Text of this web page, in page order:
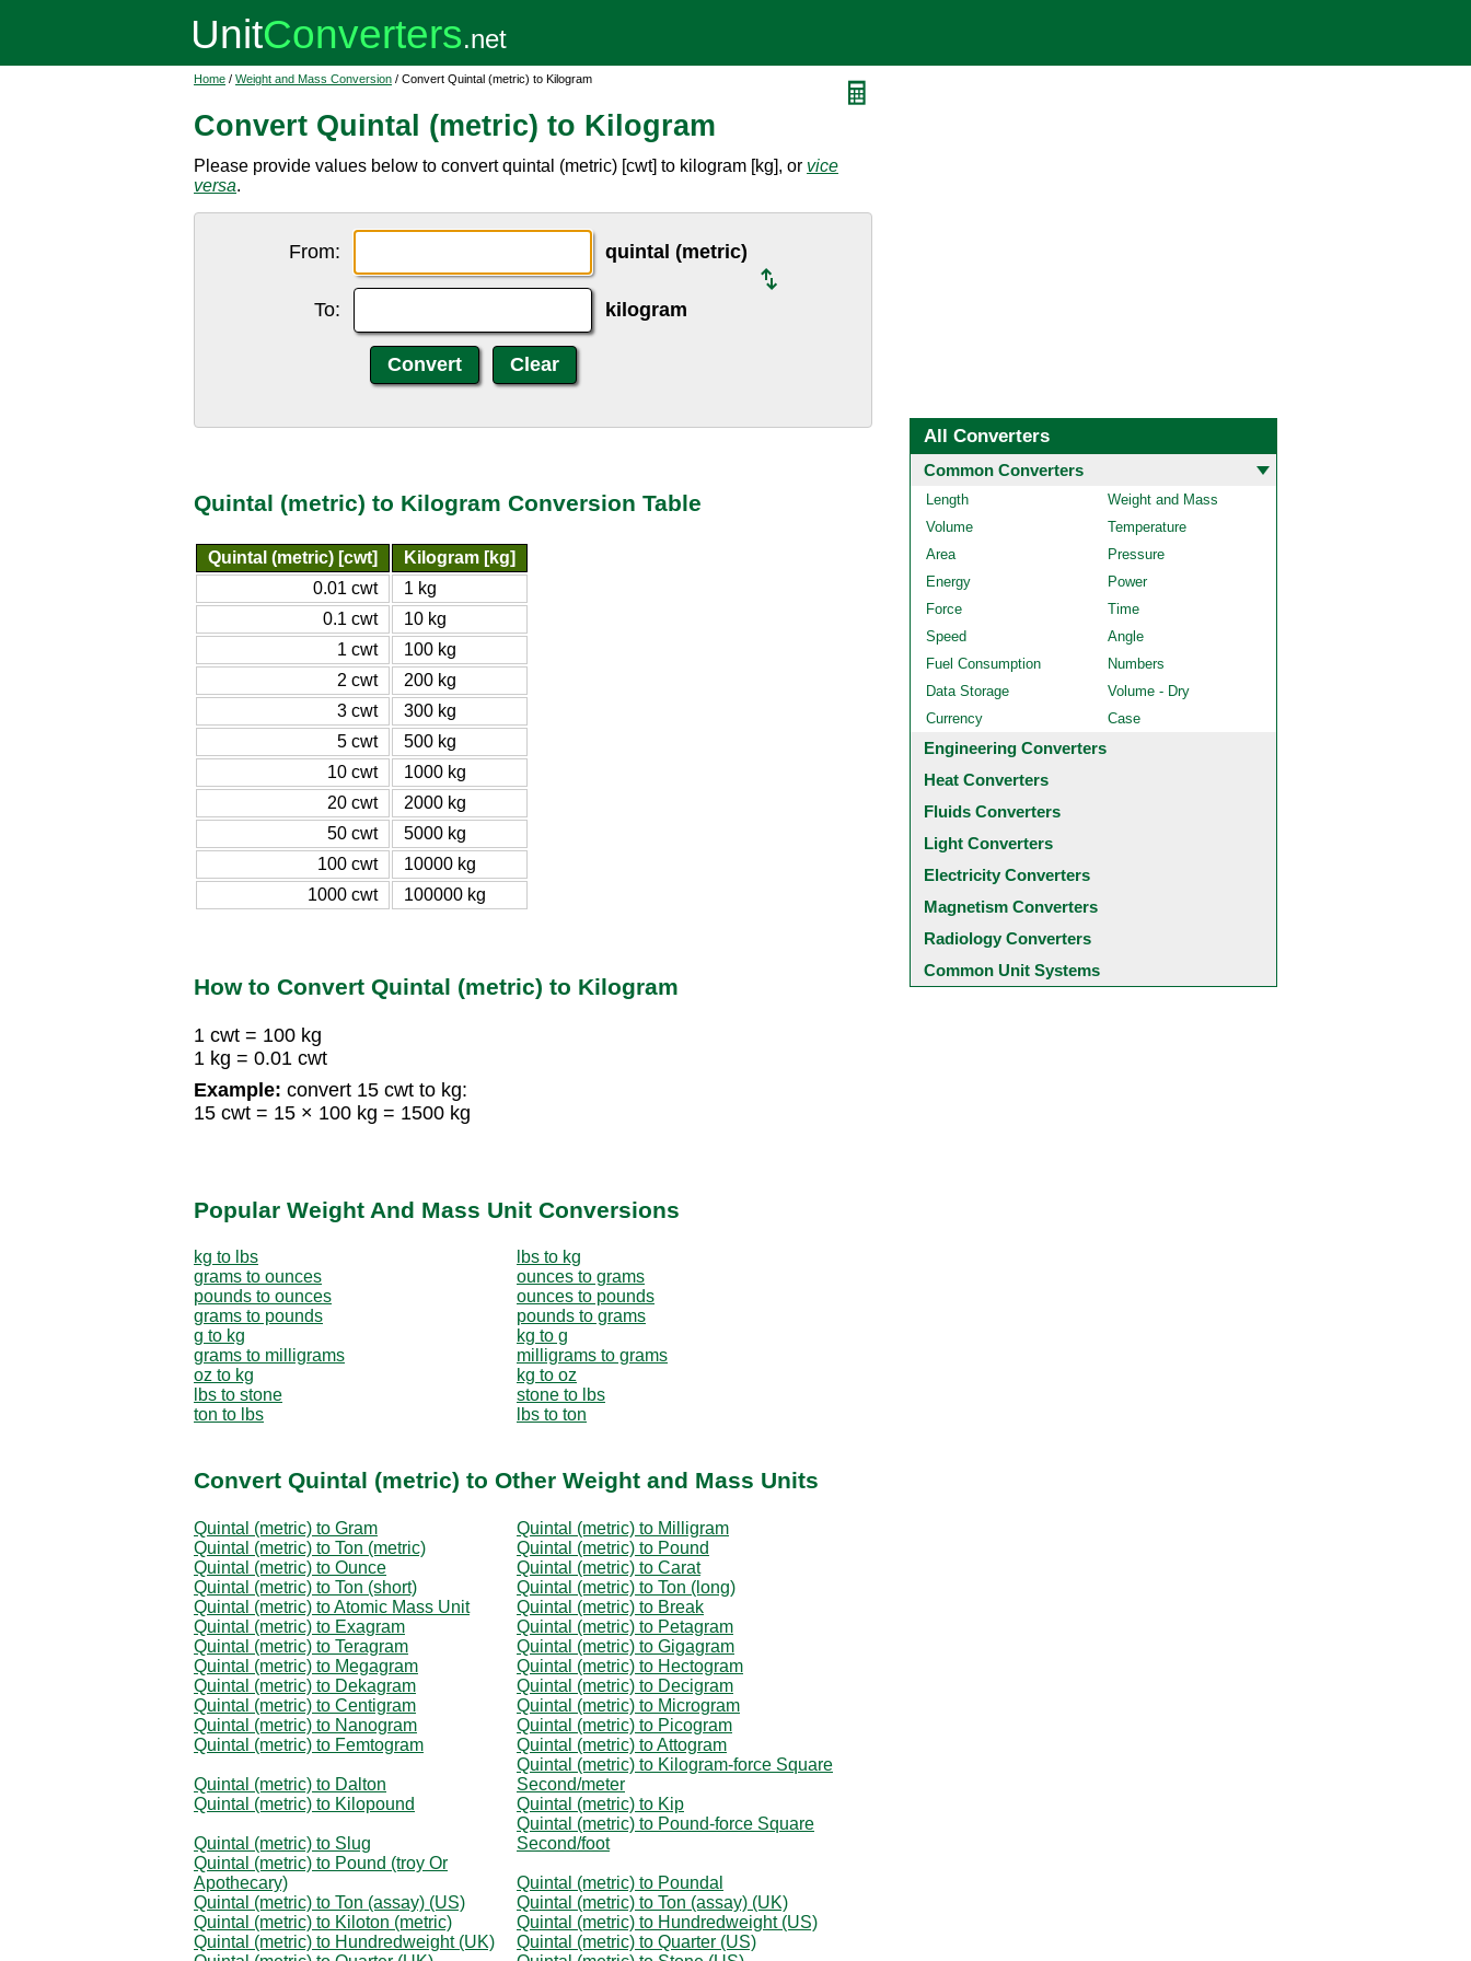
Home / Weight and Mass Conversion / Convert Quintal (metric) to Kilogram
Convert Quintal (metric) to Kilogram
Please provide values below to convert quintal (metric) [cwt] to kilogram [kg], or vice
versa.
From: quintal (metric)
To: kilogram
Quintal (metric) to Kilogram Conversion Table
Quintal (metric) [cwt]
Kilogram [kg]
0.01 cwt
1 kg
0.1 cwt
10 kg
1 cwt
100 kg
2 cwt
200 kg
3 cwt
300 kg
5 cwt
500 kg
10 cwt
1000 kg
20 cwt
2000 kg
50 cwt
5000 kg
100 cwt
10000 kg
1000 cwt
100000 kg
How to Convert Quintal (metric) to Kilogram
1 cwt = 100 kg
1 kg = 0.01 cwt
Example: convert 15 cwt to kg:
15 cwt = 15 × 100 kg = 1500 kg
Popular Weight And Mass Unit Conversions
kg to lbs
lbs to kg
grams to ounces
ounces to grams
pounds to ounces
ounces to pounds
grams to pounds
pounds to grams
g to kg
kg to g
grams to milligrams
milligrams to grams
oz to kg
kg to oz
lbs to stone
stone to lbs
ton to lbs
lbs to ton
Convert Quintal (metric) to Other Weight and Mass Units
Quintal (metric) to Gram
Quintal (metric) to Milligram
Quintal (metric) to Ton (metric)
Quintal (metric) to Pound
Quintal (metric) to Ounce
Quintal (metric) to Carat
Quintal (metric) to Ton (short)
Quintal (metric) to Ton (long)
Quintal (metric) to Atomic Mass Unit
Quintal (metric) to Break
Quintal (metric) to Exagram
Quintal (metric) to Petagram
Quintal (metric) to Teragram
Quintal (metric) to Gigagram
Quintal (metric) to Megagram
Quintal (metric) to Hectogram
Quintal (metric) to Dekagram
Quintal (metric) to Decigram
Quintal (metric) to Centigram
Quintal (metric) to Microgram
Quintal (metric) to Nanogram
Quintal (metric) to Picogram
Quintal (metric) to Femtogram
Quintal (metric) to Attogram
Quintal (metric) to Dalton
Quintal (metric) to Kilogram-force Square
Second/meter
Quintal (metric) to Kilopound
Quintal (metric) to Kip
Quintal (metric) to Slug
Quintal (metric) to Pound-force Square
Second/foot
Quintal (metric) to Pound (troy Or
Apothecary)
Quintal (metric) to Poundal
Quintal (metric) to Ton (assay) (US)
Quintal (metric) to Ton (assay) (UK)
Quintal (metric) to Kiloton (metric)
Quintal (metric) to Hundredweight (US)
Quintal (metric) to Hundredweight (UK)
Quintal (metric) to Quarter (US)
All Converters
Common Converters
Length
Weight and Mass
Volume
Temperature
Area
Pressure
Energy
Power
Force
Time
Speed
Angle
Fuel Consumption
Numbers
Data Storage
Volume - Dry
Currency
Case
Engineering Converters
Heat Converters
Fluids Converters
Light Converters
Electricity Converters
Magnetism Converters
Radiology Converters
Common Unit Systems